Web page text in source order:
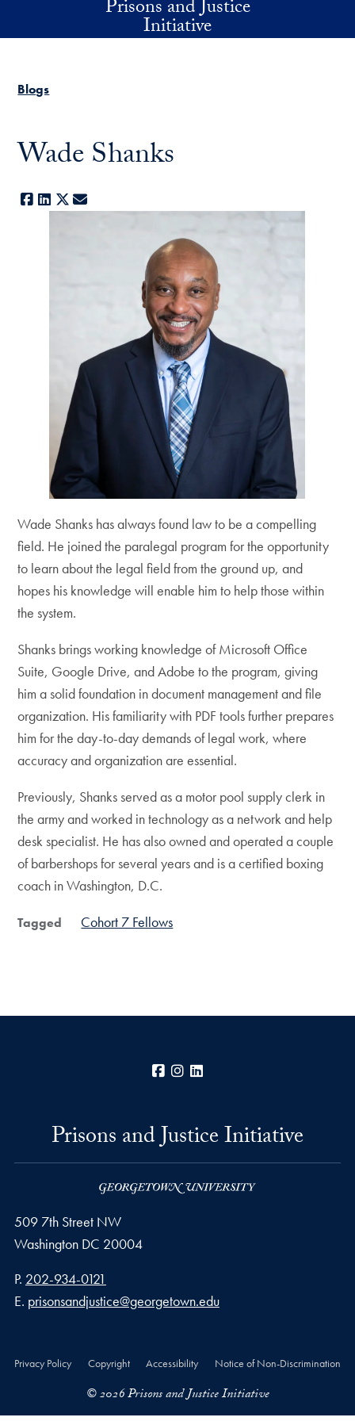
Skip to main contentPrisons and Justice
Initiative
Blogs
Wade Shanks
Facebook
LinkedIn
X
Wade Shanks has always found law to be a compelling
field. He joined the paralegal program for the opportunity
to learn about the legal field from the ground up, and
hopes his knowledge will enable him to help those within
the system.
Shanks brings working knowledge of Microsoft Office
Suite, Google Drive, and Adobe to the program, giving
him a solid foundation in document management and file
organization. His familiarity with PDF tools further prepares
him for the day-to-day demands of legal work, where
accuracy and organization are essential.
Previously, Shanks served as a motor pool supply clerk in
the army and worked in technology as a network and help
desk specialist. He has also owned and operated a couple
of barbershops for several years and is a certified boxing
coach in Washington, D.C.
Tagged Cohort 7 Fellows
Facebook
Instagram
Prisons and Justice Initiative
509 7th Street NW
Washington DC 20004
Phone number
P. 202-934-0121
Email address
E. prisonsandjustice@georgetown.edu
Privacy Policy Copyright Accessibility Notice of Non-Discrimination
© 2026 Prisons and Justice Initiative